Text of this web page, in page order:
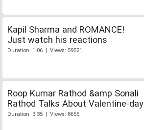
Kapil Sharma and ROMANCE!
Just watch his reactions
Duration: 1:06 | Views: 59521
Roop Kumar Rathod &amp Sonali
Rathod Talks About Valentine-day
Duration: 3:35 | Views: 8655